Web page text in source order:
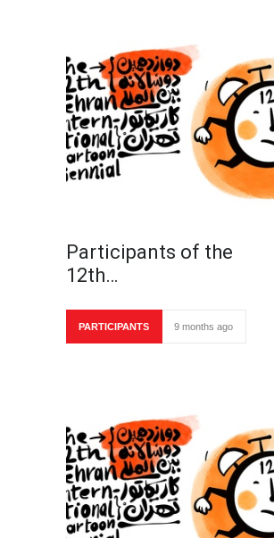
Participants of the
12th…
PARTICIPANTS 9 months ago